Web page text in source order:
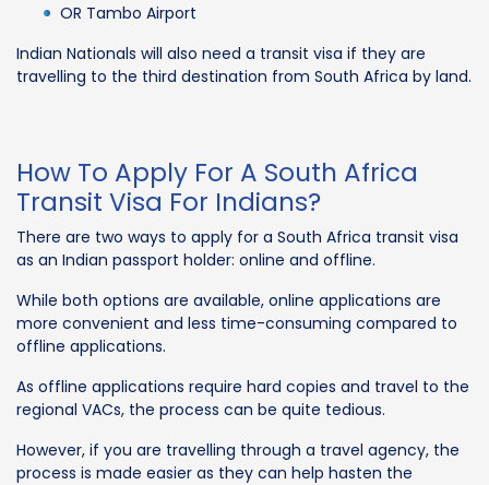
OR Tambo Airport
Indian Nationals will also need a transit visa if they are
travelling to the third destination from South Africa by land.
How To Apply For A South Africa
Transit Visa For Indians?
There are two ways to apply for a South Africa transit visa
as an Indian passport holder: online and offline.
While both options are available, online applications are
more convenient and less time-consuming compared to
offline applications.
As offline applications require hard copies and travel to the
regional VACs, the process can be quite tedious.
However, if you are travelling through a travel agency, the
process is made easier as they can help hasten the